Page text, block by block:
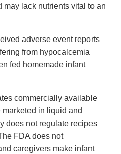
may lack nutrients vital to an
adverse event reports
from hypocalcemia
fed homemade infant
commercially available
in liquid and
does not regulate recipes
FDA does not
caregivers make infant